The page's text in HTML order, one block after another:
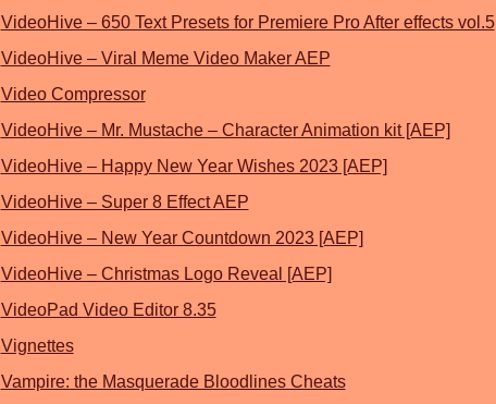
VideoHive – 650 Text Presets for Premiere Pro After effects vol.5
VideoHive – Viral Meme Video Maker AEP
Video Compressor
VideoHive – Mr. Mustache – Character Animation kit [AEP]
VideoHive – Happy New Year Wishes 2023 [AEP]
VideoHive – Super 8 Effect AEP
VideoHive – New Year Countdown 2023 [AEP]
VideoHive – Christmas Logo Reveal [AEP]
VideoPad Video Editor 8.35
Vignettes
Vampire: the Masquerade Bloodlines Cheats